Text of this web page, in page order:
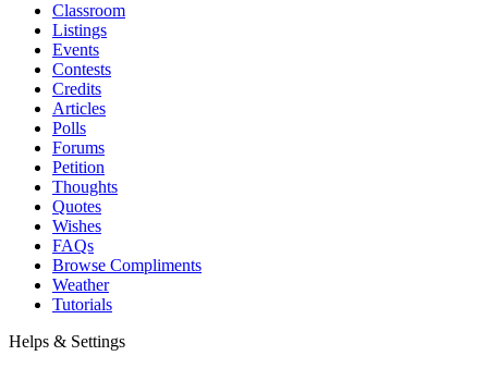
Classroom
Listings
Events
Contests
Credits
Articles
Polls
Forums
Petition
Thoughts
Quotes
Wishes
FAQs
Browse Compliments
Weather
Tutorials
Helps & Settings